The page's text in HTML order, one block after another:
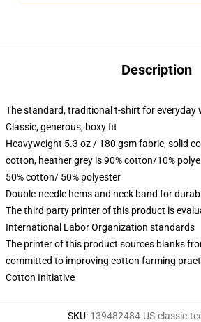
Description
The standard, traditional t-shirt for everyday
Classic, generous, boxy fit
Heavyweight 5.3 oz / 180 gsm fabric, solid
cotton, heather grey is 90% cotton/10%
50% cotton/ 50% polyester
Double-needle hems and neck band for
The third party printer of this product is
International Labor Organization standards
The printer of this product sources blanks
committed to improving cotton farming
Cotton Initiative
SKU: 139482484-US-classic-